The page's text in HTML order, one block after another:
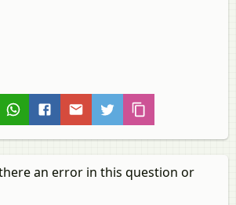
an error in this question or